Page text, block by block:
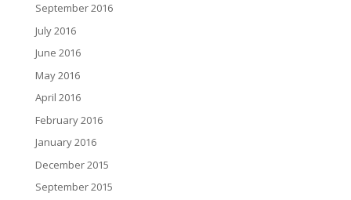
September 2016
July 2016
June 2016
May 2016
April 2016
February 2016
January 2016
December 2015
September 2015